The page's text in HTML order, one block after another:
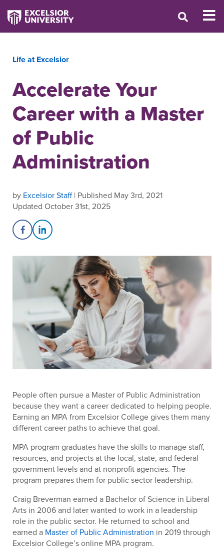
Life at Excelsior
Accelerate Your
Career with a Master
of Public
Administration
by Excelsior Staff| Published May 3rd, 2021
Updated October 31st, 2025
Share on Facebook
Share on LinkedIn
People often pursue a Master of Public Administration
because they want a career dedicated to helping people.
Earning an MPA from Excelsior College gives them many
different career paths to achieve that goal.
MPA program graduates have the skills to manage staff,
resources, and projects at the local, state, and federal
government levels and at nonprofit agencies. The
program prepares them for public sector leadership.
Craig Breverman earned a Bachelor of Science in Liberal
Arts in 2006 and later wanted to work in a leadership
role in the public sector. He returned to school and
earned a Master of Public Administration in 2019 through
Excelsior College’s online MPA program.